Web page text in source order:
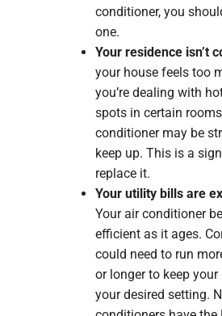
conditioner, you
one.
Your residence isn’t
your house feels too
you’re dealing with
spots in certain
conditioner may be
keep up. This is a
replace it.
Your utility bills are
Your air conditioner
efficient as it ages.
could need to run
or longer to keep your
your desired setting.